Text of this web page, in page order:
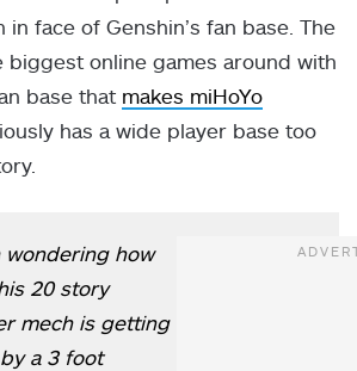
face of Genshin’s fan base. The
biggest online games around with
base that makes miHoYo
has a wide player base too
wondering how
20 story
mech is getting
a 3 foot